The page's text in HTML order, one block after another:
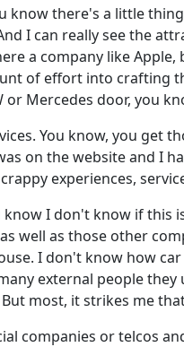
know there's a little
I can really see the
a company like
of effort into crafting
or Mercedes door, you
You know, you get
on the website and I
experiences,
know I don't know if this
well as those other
I don't know how
external people
most, it strikes me
companies or telcos